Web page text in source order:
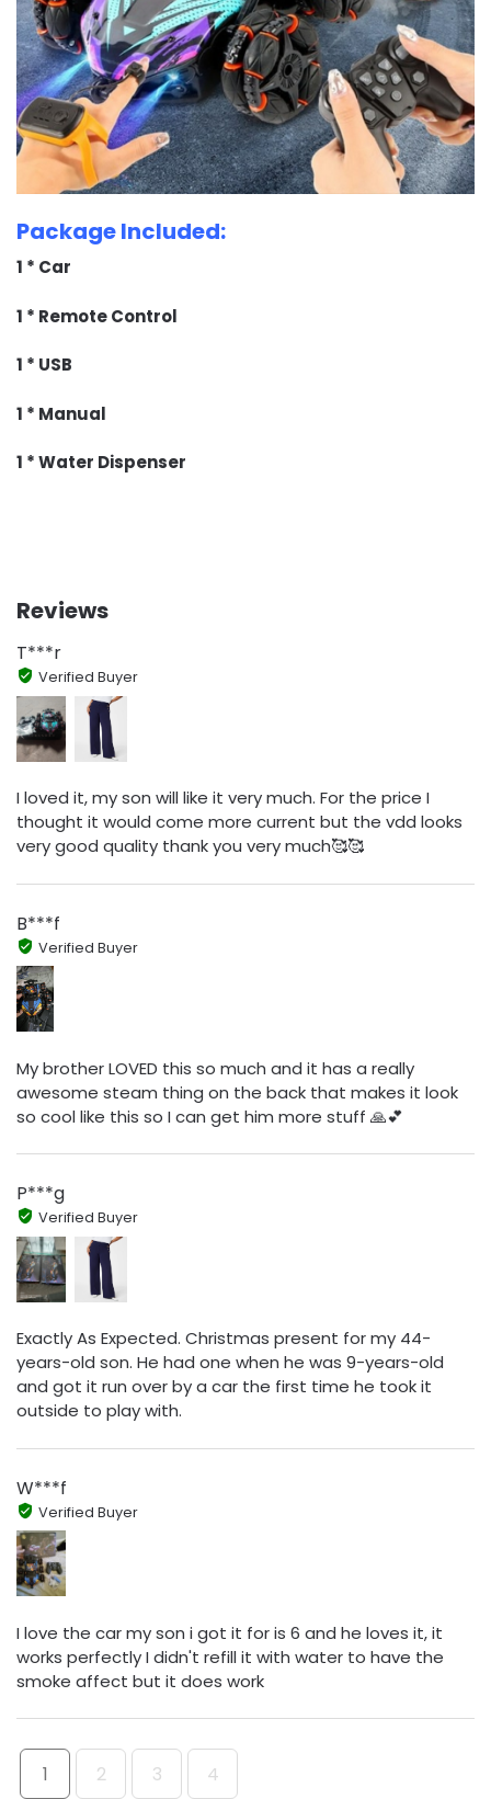
Package Included:
1 * Car
1 * Remote Control
1 * USB
1 * Manual
1 * Water Dispenser
Reviews
T***r
Verified Buyer
I loved it, my son will like it very much. For the price I
thought it would come more current but the vdd looks
very good quality thank you very much🥰🥰
B***f
Verified Buyer
My brother LOVED this so much and it has a really
awesome steam thing on the back that makes it look
so cool like this so I can get him more stuff 🙏💕
P***g
Verified Buyer
Exactly As Expected. Christmas present for my 44-
years-old son. He had one when he was 9-years-old
and got it run over by a car the first time he took it
outside to play with.
W***f
Verified Buyer
I love the car my son i got it for is 6 and he loves it, it
works perfectly I didn't refill it with water to have the
smoke affect but it does work
1 2 3 4